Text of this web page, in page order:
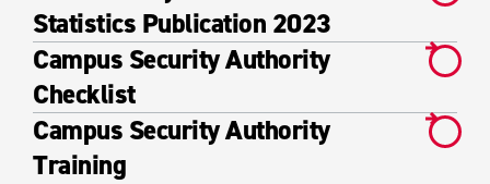
Statistics Publication 2023
Campus Security Authority
Checklist
Campus Security Authority
Training